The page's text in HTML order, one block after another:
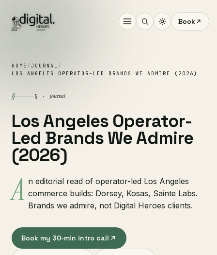
Book
HOME / JOURNAL /
LOS ANGELES OPERATOR-LED BRANDS WE ADMIRE (2026)
§ § · journal
Los Angeles Operator-
Led Brands We Admire
(2026)
A n editorial read of operator-led Los Angeles
commerce builds: Dorsey, Kosas, Sainte Labs.
Brands we admire, not Digital Heroes clients.
Book my 30-min intro call